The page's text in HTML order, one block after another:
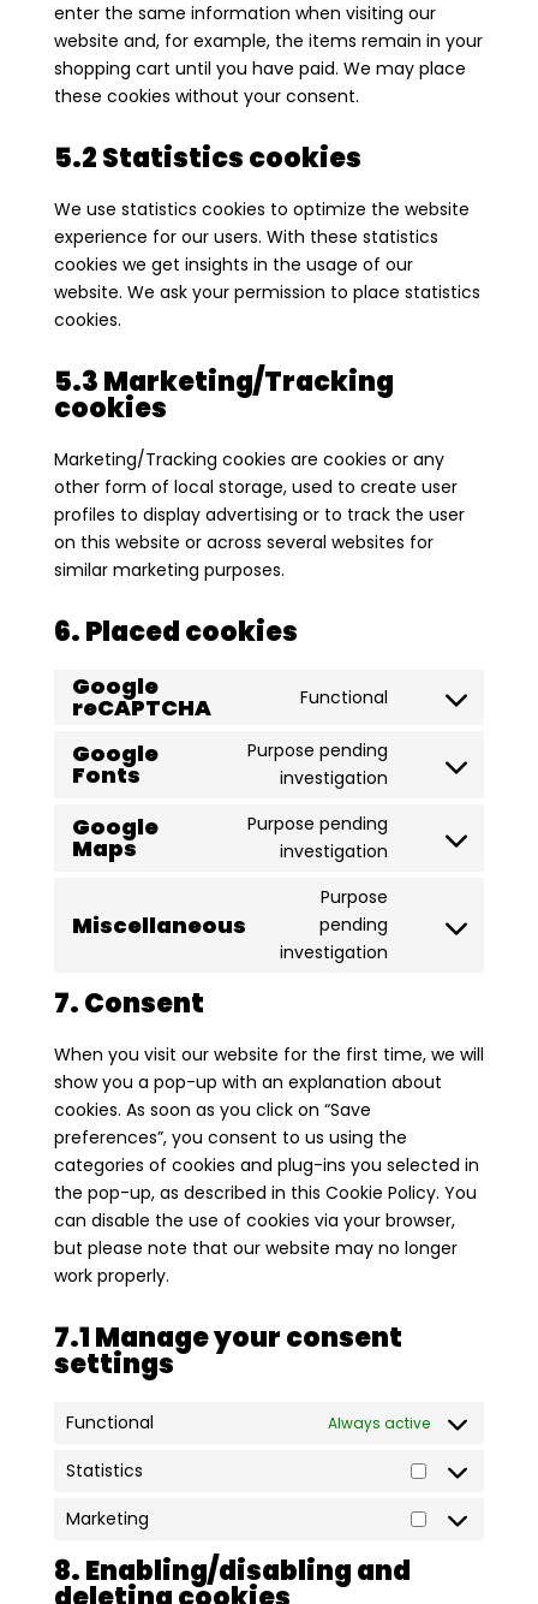
enter the same information when visiting our
website and, for example, the items remain in your
shopping cart until you have paid. We may place
these cookies without your consent.
5.2 Statistics cookies
We use statistics cookies to optimize the website
experience for our users. With these statistics
cookies we get insights in the usage of our
website. We ask your permission to place statistics
cookies.
5.3 Marketing/Tracking
cookies
Marketing/Tracking cookies are cookies or any
other form of local storage, used to create user
profiles to display advertising or to track the user
on this website or across several websites for
similar marketing purposes.
6. Placed cookies
Google
reCAPTCHA Functional
Consent
service
Google
Fonts
Purpose pending
investigation
Consent
service
Google
Maps
Purpose pending
investigation
Consent
google-
Miscellaneous
Purpose
pending
investigation
Consent
7. Consent
When you visit our website for the first time, we will
show you a pop-up with an explanation about
cookies. As soon as you click on “Save
preferences”, you consent to us using the
categories of cookies and plug-ins you selected in
the pop-up, as described in this Cookie Policy. You
can disable the use of cookies via your browser,
but please note that our website may no longer
work properly.
7.1 Manage your consent
settings
Functional Always active
Statistics
Statistics
Marketing
Marketing
8. Enabling/disabling and